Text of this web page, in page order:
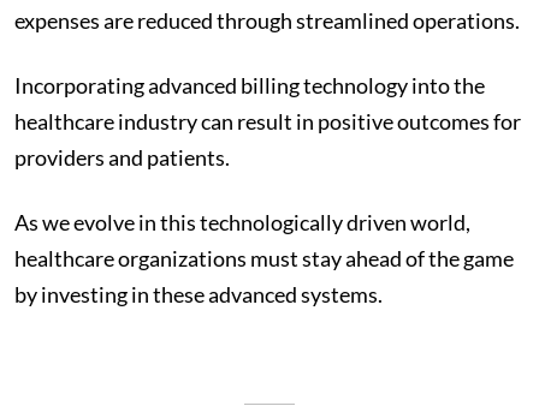
expenses are reduced through streamlined operations.
Incorporating advanced billing technology into the
healthcare industry can result in positive outcomes for
providers and patients.
As we evolve in this technologically driven world,
healthcare organizations must stay ahead of the game
by investing in these advanced systems.